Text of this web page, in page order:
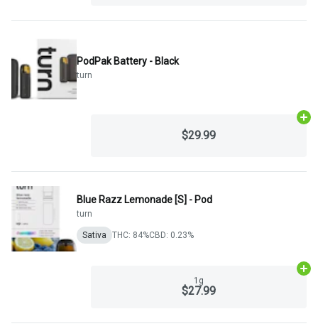
PodPak Battery - Black
turn
$29.99
Blue Razz Lemonade [S] - Pod
turn
Sativa THC: 84%CBD: 0.23%
1g
$27.99